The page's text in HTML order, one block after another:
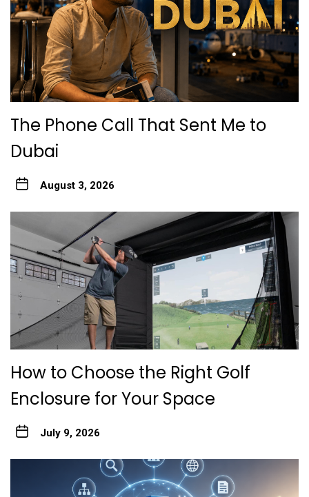
The Phone Call That Sent Me to
Dubai
August 3, 2026
How to Choose the Right Golf
Enclosure for Your Space
July 9, 2026